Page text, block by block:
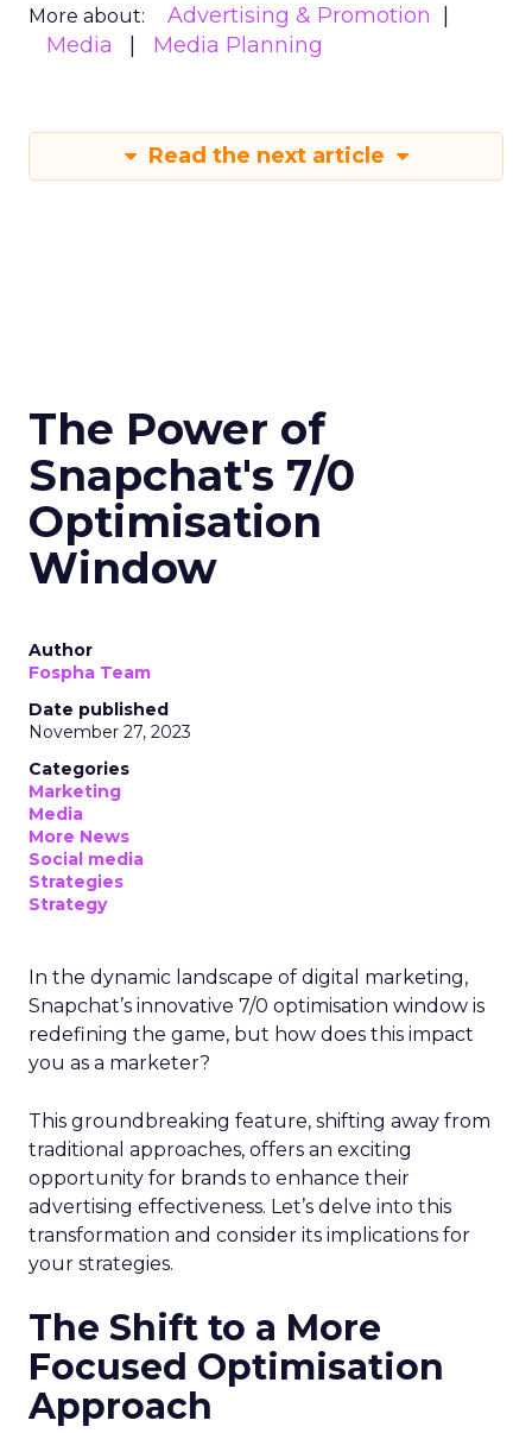
More about:
Advertising & Promotion
Media
Media Planning
Read the next article
The Power of
Snapchat's 7/0
Optimisation
Window
Author
Fospha Team
Date published
November 27, 2023
Categories
Marketing
Media
More News
Social media
Strategies
Strategy
In the dynamic landscape of digital marketing,
Snapchat’s innovative 7/0 optimisation window is
redefining the game, but how does this impact
you as a marketer?
This groundbreaking feature, shifting away from
traditional approaches, offers an exciting
opportunity for brands to enhance their
advertising effectiveness. Let’s delve into this
transformation and consider its implications for
your strategies.
The Shift to a More
Focused Optimisation
Approach